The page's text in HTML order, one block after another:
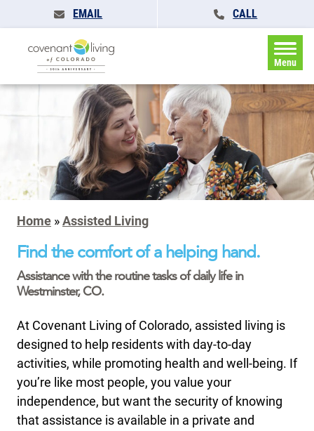
EMAIL CALL
Menu
Home »Assisted Living
Find the comfort of a helping hand.
Assistance with the routine tasks of daily life in
Westminster, CO.
At Covenant Living of Colorado, assisted living is
designed to help residents with day-to-day
activities, while promoting health and well-being. If
you’re like most people, you value your
independence, but want the security of knowing
that assistance is available in a private and